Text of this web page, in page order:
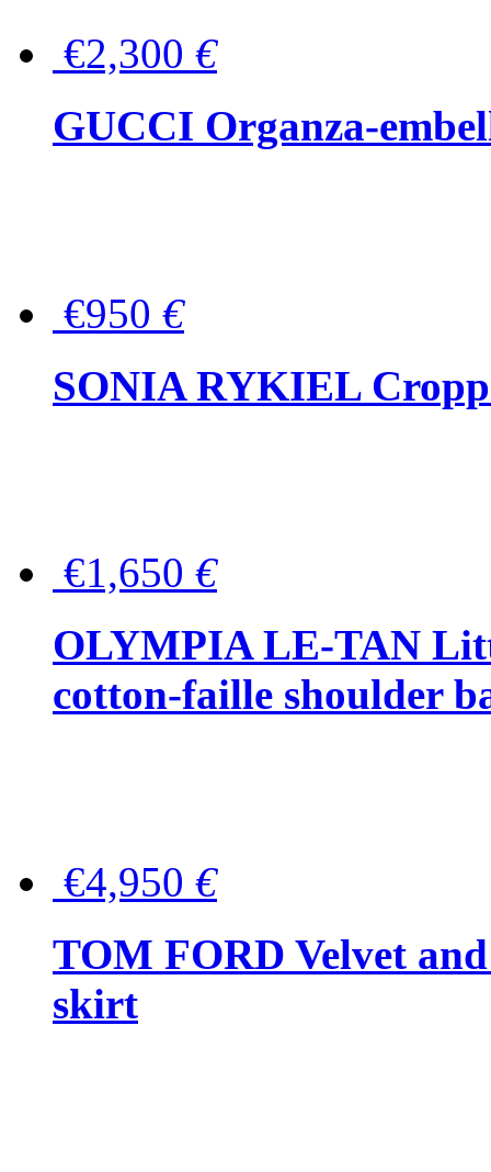
€2,300 €
GUCCI Organza-
€950 €
SONIA RYKIEL
€1,650 €
OLYMPIA LE-TAN
cotton-faille shoulder
€4,950 €
TOM FORD Velvet
skirt